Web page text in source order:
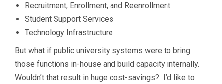
Recruitment, Enrollment, and Reenrollment
Student Support Services
Technology Infrastructure
But what if public university systems were to bring
those functions in-house and build capacity internally.
Wouldn’t that result in huge cost-savings? I’d like to